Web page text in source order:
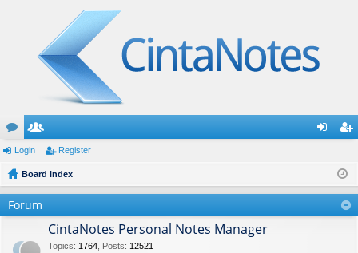
or
u
m
e
m ist
er
Login Register
Board index
Forum
CintaNotes Personal Notes Manager
Topics: 1764 Posts: 12521